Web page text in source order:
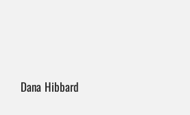
Dana Hibbard